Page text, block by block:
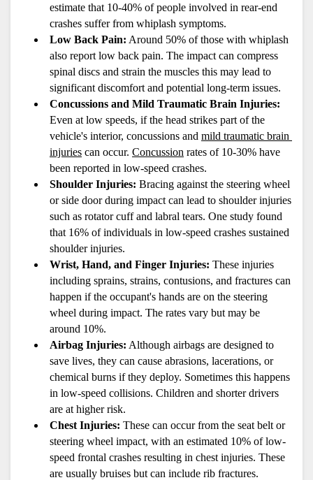
estimate that 10-40% of people involved in rear-end
crashes suffer from whiplash symptoms.
Low Back Pain: Around 50% of those with whiplash
also report low back pain. The impact can compress
spinal discs and strain the muscles this may lead to
significant discomfort and potential long-term issues.
Concussions and Mild Traumatic Brain Injuries:
Even at low speeds, if the head strikes part of the
vehicle's interior, concussions and mild traumatic brain
injuries can occur. Concussion rates of 10-30% have
been reported in low-speed crashes.
Shoulder Injuries: Bracing against the steering wheel
or side door during impact can lead to shoulder injuries
such as rotator cuff and labral tears. One study found
that 16% of individuals in low-speed crashes sustained
shoulder injuries.
Wrist, Hand, and Finger Injuries: These injuries
including sprains, strains, contusions, and fractures can
happen if the occupant's hands are on the steering
wheel during impact. The rates vary but may be
around 10%.
Airbag Injuries: Although airbags are designed to
save lives, they can cause abrasions, lacerations, or
chemical burns if they deploy. Sometimes this happens
in low-speed collisions. Children and shorter drivers
are at higher risk.
Chest Injuries: These can occur from the seat belt or
steering wheel impact, with an estimated 10% of low-
speed frontal crashes resulting in chest injuries. These
are usually bruises but can include rib fractures.